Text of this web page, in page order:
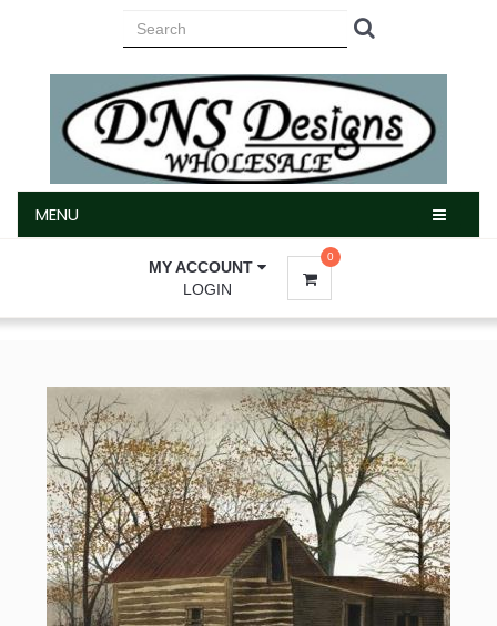
MENU
MY ACCOUNT
LOGIN
0